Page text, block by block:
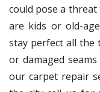
could pose a threat
are kids or old-
stay perfect all the
or damaged
our carpet repair